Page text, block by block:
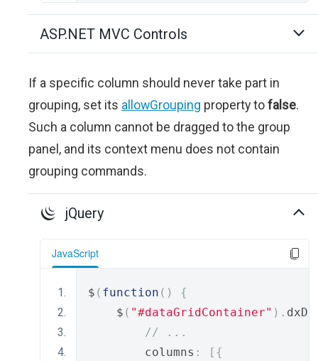
ASP.NET MVC Controls
If a specific column should never take part in
grouping, set its allowGrouping property tofalse.
Such a column cannot be dragged to the group
panel, and its context menu does not contain
grouping commands.
jQuery
JavaScript
$ ( function ()
{
    $
( "#dataGridContainer" ).
// ...
        columns
:
[{